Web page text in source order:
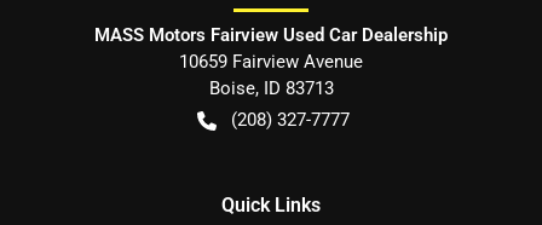
MASS Motors Fairview Used Car Dealership
10659 Fairview Avenue
Boise, ID 83713
(208) 327-7777
Quick Links